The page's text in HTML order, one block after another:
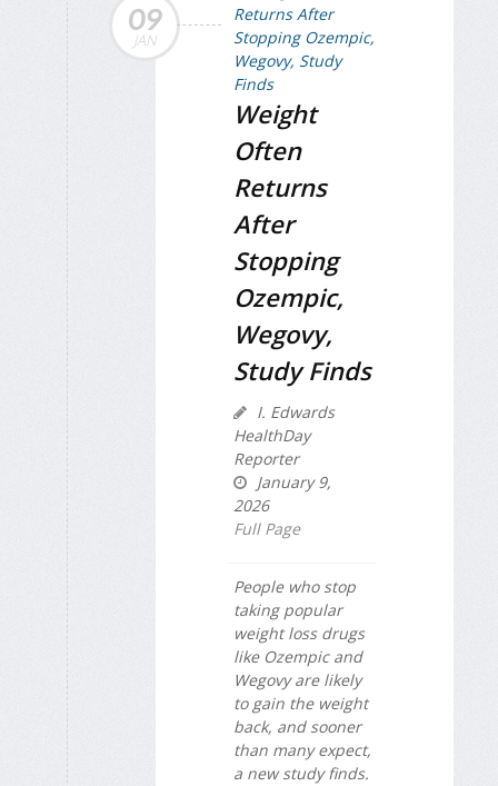
09
JAN
Weight
Often
Returns
After
Stopping
Ozempic,
Wegovy,
Study Finds
I. Edwards
HealthDay
Reporter
January 9,
2026
Full Page
People who stop
taking popular
weight loss drugs
like Ozempic and
Wegovy are likely
to gain the weight
back, and sooner
than many expect,
a new study finds.